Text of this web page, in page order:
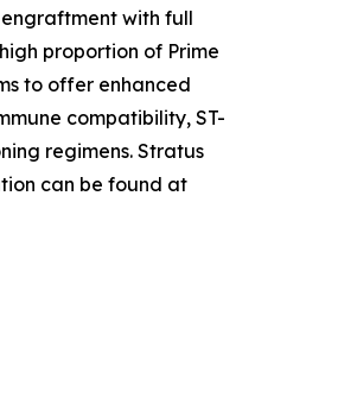
with full
proportion of Prime
to offer enhanced
compatibility, ST-
regimens. Stratus
can be found at